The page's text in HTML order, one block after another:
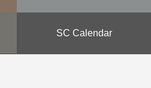
SC Calendar